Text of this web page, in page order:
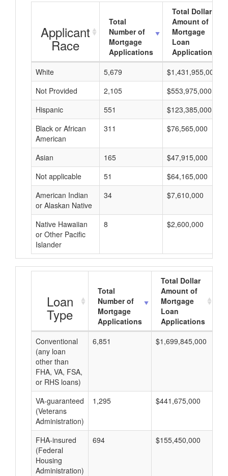
Applicant
Race
Total
Number of
Mortgage
Applications
Total Dollar
Amount of
Mortgage
Loan
Applications
White
5,679
$1,431,955,000
Not Provided
2,105
$553,975,000
Hispanic
551
$123,385,000
Black or African
American
311 $76,565,000
Asian 165
$47,915,000
Not applicable
51
$64,165,000
American Indian
or Alaskan Native
34 $7,610,000
Native Hawaiian
or Other Pacific
Islander
8 $2,600,000
Loan
Type
Total
Number of
Mortgage
Applications
Total Dollar
Amount of
Mortgage
Loan
Applications
Conventional
(any loan
other than
FHA, VA, FSA,
or RHS loans)
6,851 $1,699,845,000
VA-guaranteed
(Veterans
Administration)
1,295 $441,675,000
FHA-insured
(Federal
Housing
Administration)
694 $155,450,000